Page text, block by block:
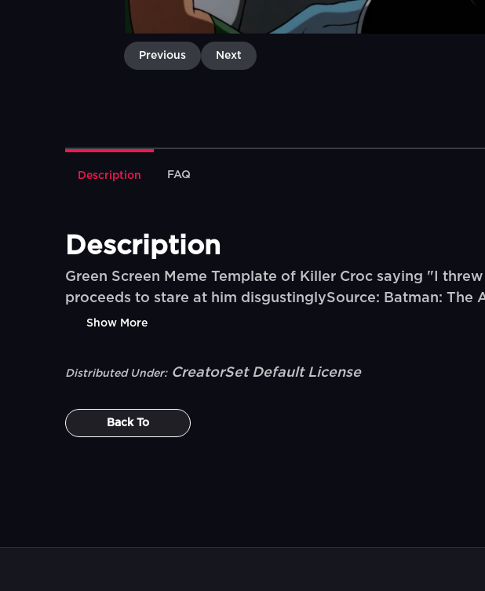
Previous Next
Description FAQ
Description
Green Screen Meme Template of Killer Croc saying "I
proceeds to stare at him disgustinglySource: Batman: The
Show More
Distributed Under: CreatorSet Default License
Back To